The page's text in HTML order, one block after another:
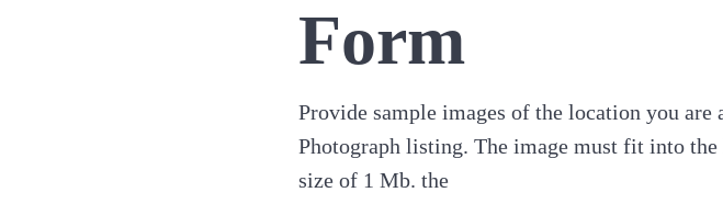
Form
Provide sample images of the location you
Photograph listing. The image must fit into
size of 1 Mb. the